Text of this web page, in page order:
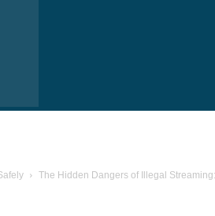
The Hidden Dangers of Illegal